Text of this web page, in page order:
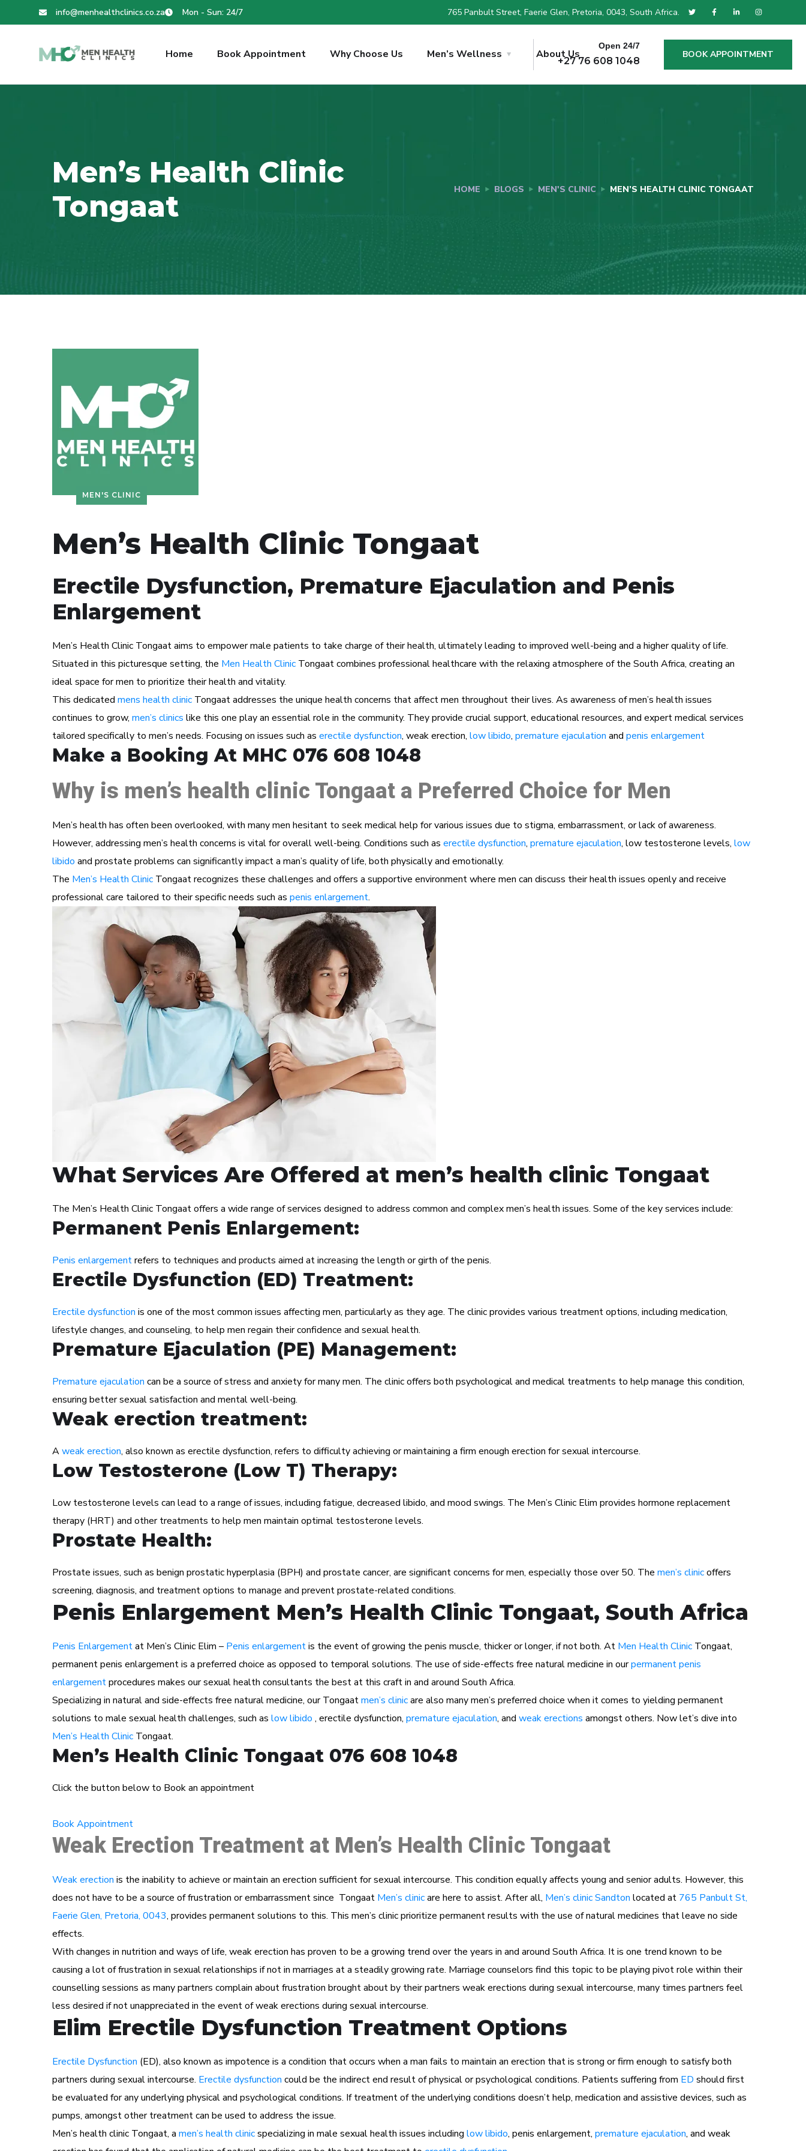
info@menhealthclinics.co.za Mon - Sun: 24/7 765 Panbult Street, Faerie Glen, Pretoria, 0043, South Africa.
Home Book Appointment Why Choose Us Men’s Wellness About Us
Open 24/7
+27 76 608 1048
BOOK APPOINTMENT
Men’s Health Clinic
Tongaat
HOME BLOGS MEN'S CLINIC MEN’S HEALTH CLINIC TONGAAT
MEN'S CLINIC
Men’s Health Clinic Tongaat
Erectile Dysfunction, Premature Ejaculation and Penis
Enlargement
Men’s Health Clinic Tongaat aims to empower male patients to take charge of their health, ultimately leading to improved well-being and a higher quality of life.
Situated in this picturesque setting, the Men Health Clinic Tongaat combines professional healthcare with the relaxing atmosphere of the South Africa, creating an
ideal space for men to prioritize their health and vitality.
This dedicated mens health clinic Tongaat addresses the unique health concerns that affect men throughout their lives. As awareness of men’s health issues
continues to grow, men’s clinics like this one play an essential role in the community. They provide crucial support, educational resources, and expert medical services
tailored specifically to men’s needs. Focusing on issues such as erectile dysfunction, weak erection, low libido, premature ejaculation and penis enlargement
Make a Booking At MHC 076 608 1048
Why is men’s health clinic Tongaat a Preferred Choice for Men
Men’s health has often been overlooked, with many men hesitant to seek medical help for various issues due to stigma, embarrassment, or lack of awareness.
However, addressing men’s health concerns is vital for overall well-being. Conditions such as erectile dysfunction, premature ejaculation, low testosterone levels, low
libido and prostate problems can significantly impact a man’s quality of life, both physically and emotionally.
The Men’s Health Clinic Tongaat recognizes these challenges and offers a supportive environment where men can discuss their health issues openly and receive
professional care tailored to their specific needs such as penis enlargement.
What Services Are Offered at men’s health clinic Tongaat
The Men’s Health Clinic Tongaat offers a wide range of services designed to address common and complex men’s health issues. Some of the key services include:
Permanent Penis Enlargement:
Penis enlargementrefers to techniques and products aimed at increasing the length or girth of the penis.
Erectile Dysfunction (ED) Treatment:
Erectile dysfunction is one of the most common issues affecting men, particularly as they age. The clinic provides various treatment options, including medication,
lifestyle changes, and counseling, to help men regain their confidence and sexual health.
Premature Ejaculation (PE) Management:
Premature ejaculation can be a source of stress and anxiety for many men. The clinic offers both psychological and medical treatments to help manage this condition,
ensuring better sexual satisfaction and mental well-being.
Weak erection treatment:
Aweak erection, also known as erectile dysfunction, refers to difficulty achieving or maintaining a firm enough erection for sexual intercourse.
Low Testosterone (Low T) Therapy:
Low testosterone levels can lead to a range of issues, including fatigue, decreased libido, and mood swings. The Men’s Clinic Elim provides hormone replacement
therapy (HRT) and other treatments to help men maintain optimal testosterone levels.
Prostate Health:
Prostate issues, such as benign prostatic hyperplasia (BPH) and prostate cancer, are significant concerns for men, especially those over 50. The men’s clinicoffers
screening, diagnosis, and treatment options to manage and prevent prostate-related conditions.
Penis Enlargement Men’s Health Clinic Tongaat, South Africa
Penis Enlargementat Men’s Clinic Elim – Penis enlargementis the event of growing the penis muscle, thicker or longer, if not both. At Men Health Clinic Tongaat,
permanent penis enlargement is a preferred choice as opposed to temporal solutions. The use of side-effects free natural medicine in ourpermanent penis
enlargementprocedures makes our sexual health consultants the best at this craft in and around South Africa.
Specializing in natural and side-effects free natural medicine, our Tongaatmen’s clinicare also many men’s preferred choice when it comes to yielding permanent
solutions to male sexual health challenges, such as low libido , erectile dysfunction, premature ejaculation, and weak erections amongst others. Now let’s dive into
Men’s Health Clinic Tongaat.
Men’s Health Clinic Tongaat 076 608 1048
Click the button below to Book an appointment
Book Appointment
Weak Erection Treatment at Men’s Health Clinic Tongaat
Weak erection is the inability to achieve or maintain an erection sufficient for sexual intercourse. This condition equally affects young and senior adults. However, this
does not have to be a source of frustration or embarrassment since Tongaat Men’s clinicare here to assist. After all, Men’s clinic Sandton located at 765 Panbult St,
Faerie Glen, Pretoria, 0043, provides permanent solutions to this. This men’s clinic prioritize permanent results with the use of natural medicines that leave no side
effects.
With changes in nutrition and ways of life, weak erection has proven to be a growing trend over the years in and around South Africa. It is one trend known to be
causing a lot of frustration in sexual relationships if not in marriages at a steadily growing rate. Marriage counselors find this topic to be playing pivot role within their
counselling sessions as many partners complain about frustration brought about by their partners weak erections during sexual intercourse, many times partners feel
less desired if not unappreciated in the event of weak erections during sexual intercourse.
Elim Erectile Dysfunction Treatment Options
Erectile Dysfunction (ED), also known as impotence is a condition that occurs when a man fails to maintain an erection that is strong or firm enough to satisfy both
partners during sexual intercourse. Erectile dysfunction could be the indirect end result of physical or psychological conditions. Patients suffering from ED should first
be evaluated for any underlying physical and psychological conditions. If treatment of the underlying conditions doesn’t help, medication and assistive devices, such as
pumps, amongst other treatment can be used to address the issue.
Men’s health clinic Tongaat, a men’s health clinicspecializing in male sexual health issues including low libido, penis enlargement, premature ejaculation, and weak